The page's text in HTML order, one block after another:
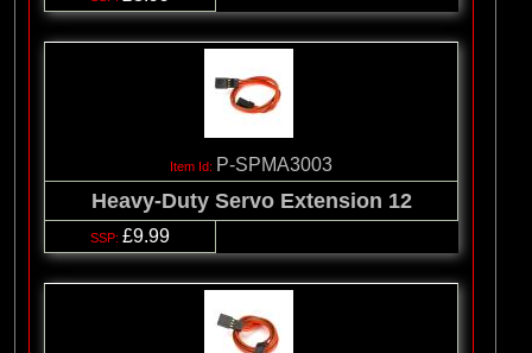
P-SPMA3003
Heavy-Duty Servo Extension 12
£9.99